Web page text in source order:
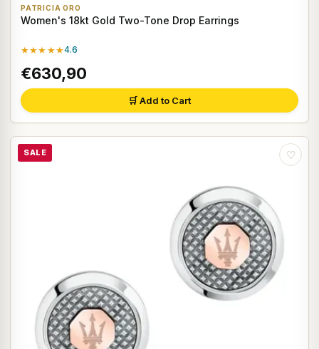
PATRICIA ORO
Women's 18kt Gold Two-Tone Drop Earrings
★★★★★4.6
€630,90
🛒 Add to Cart
SALE ♡